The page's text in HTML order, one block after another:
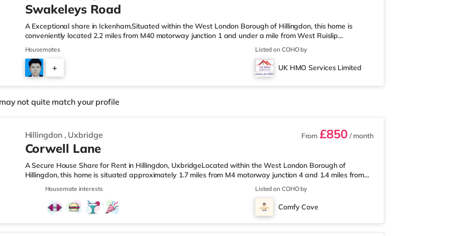
Swakeleys Road
A Exceptional share in Ickenham.Situated within the West London Borough of Hillingdon, this home is
conveniently located 2.2 miles from M40 motorway junction 1 and under a mile from West Ruislip
Station.Shops & LeisureThere is a Tesco Express under half a mile from the property, and there is also a
Waitrose (just over 1 mile away) and an Asda superstore (just over 2 miles away) within easy reach. If you
enjoy the cinema, there is an Odeon cinema approximately 1.8 miles from the home in Uxbridge. There is
also a Cineworld cinema 2 miles away in South Ruislip. TransportThe home is less than half
Housemates
+
Listed on COHO by
UK HMO Services Limited
not quite match your profile
Hillingdon , Uxbridge From £850/ month
Corwell Lane
A Secure House Share for Rent in Hillingdon, UxbridgeLocated within the West London Borough of
Hillingdon, this home is situated approximately 1.7 miles from M4 motorway junction 4 and 1.4 miles from
West Drayton Station.Shops & LeisureThe home is less than a mile from the nearest Tesco Express, and
there is also a Morrisons supermarket (1.4 miles away) and an Asda superstore (around 1.4 miles away)
within easy reach. For those who enjoy the cinema, there is an Odeon cinema around 2.2 miles from the
home in Uxbridge. There is also a Cineworld cinema about 3.3 miles from the home in South Ruisl
Housemate interests Listed on COHO by
Comfy Cove